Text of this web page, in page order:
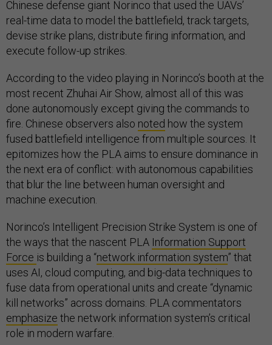
Chinese defense giant Norinco that used the UAVs’
real-time data to model the battlefield, track targets,
devise strike plans, distribute firing information, and
execute follow-up strikes.
According to the video playing in Norinco’s booth at the
most recent Zhuhai Air Show, almost all of this was
done autonomously except giving the commands to
fire. Chinese observers also noted how the system
fused battlefield intelligence from multiple sources. It
epitomizes how the PLA aims to ensure dominance in
the next era of conflict: with autonomous capabilities
that blur the line between human oversight and
machine execution.
Norinco’s Intelligent Precision Strike System is one of
the ways that the nascent PLA Information Support
Force is building a “network information system” that
uses AI, cloud computing, and big-data techniques to
fuse data from operational units and create “dynamic
kill networks” across domains. PLA commentators
emphasize the network information system’s critical
role in modern warfare.